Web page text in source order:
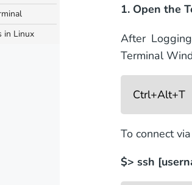
1. Open the
After
Terminal
Ctrl+Alt+T
To connect
$> ssh
in Linux